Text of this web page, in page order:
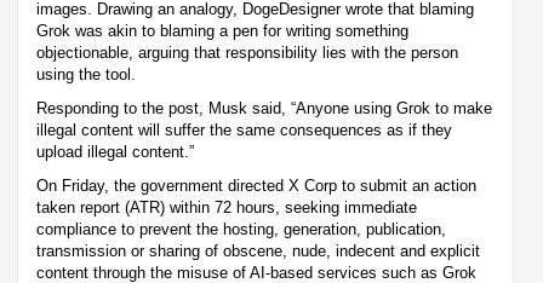
images. Drawing an analogy, DogeDesigner wrote that blaming
Grok was akin to blaming a pen for writing something
objectionable, arguing that responsibility lies with the person
using the tool.
Responding to the post, Musk said, “Anyone using Grok to make
illegal content will suffer the same consequences as if they
upload illegal content.”
On Friday, the government directed X Corp to submit an action
taken report (ATR) within 72 hours, seeking immediate
compliance to prevent the hosting, generation, publication,
transmission or sharing of obscene, nude, indecent and explicit
content through the misuse of AI-based services such as Grok